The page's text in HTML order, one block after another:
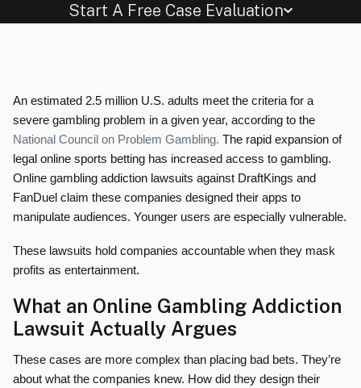
Start A Free Case Evaluation
An estimated 2.5 million U.S. adults meet the criteria for a
severe gambling problem in a given year, according to the
National Council on Problem Gambling. The rapid expansion of
legal online sports betting has increased access to gambling.
Online gambling addiction lawsuits against DraftKings and
FanDuel claim these companies designed their apps to
manipulate audiences. Younger users are especially vulnerable.
These lawsuits hold companies accountable when they mask
profits as entertainment.
What an Online Gambling Addiction
Lawsuit Actually Argues
These cases are more complex than placing bad bets. They’re
about what the companies knew. How did they design their